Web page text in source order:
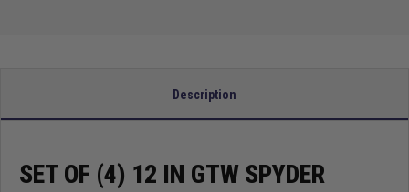
Tires
Tires
Description
SET OF (4) 12 IN GTW SPYDER